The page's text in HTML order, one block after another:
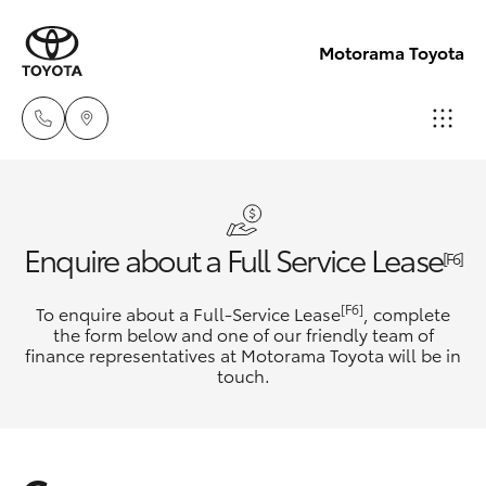
Motorama Toyota
9777
Hillcrest
07 3555
New Vehicles
Hatch & Sedans
Corolla Hatch
Pre-Owned Vehicles
Special Offers
Enquire about a Full Service Lease[F6]
To enquire about a Full-Service Lease[F6] , complete
the form below and one of our friendly team of
finance representatives at Motorama Toyota will be in
touch.